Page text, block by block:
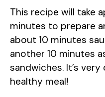
This recipe will take
minutes to prepare
about 10 minutes
another 10 minutes
sandwiches. It’s
healthy meal!